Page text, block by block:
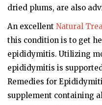
dried plums, are also
An excellent Natural
this condition is to get
epididymitis. Utilizing
epididymitis is
Remedies for
supplement containing